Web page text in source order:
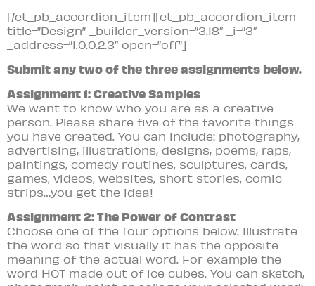
[/et_pb_accordion_item][et_pb_accordion_item
title=”Design” _builder_version=”3.18″ _i=”3″
_address=”1.0.0.2.3″ open=”off”]
Submit any two of the three assignments below.
Assignment 1: Creative Samples
We want to know who you are as a creative
person. Please share five of the favorite things
you have created. You can include: photography,
advertising, illustrations, designs, poems, raps,
paintings, comedy routines, sculptures, cards,
games, videos, websites, short stories, comic
strips…you get the idea!
Assignment 2: The Power of Contrast
Choose one of the four options below. Illustrate
the word so that visually it has the opposite
meaning of the actual word. For example the
word HOT made out of ice cubes. You can sketch,